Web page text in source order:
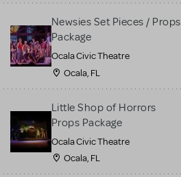
Newsies Set Pieces / Props
Package
Ocala Civic Theatre
Ocala, FL
Little Shop of Horrors
Props Package
Ocala Civic Theatre
Ocala, FL